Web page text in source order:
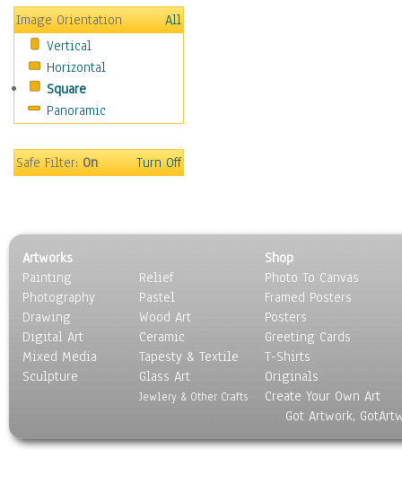
Transportation
World Culture
African American Culture
African Cultures
American Indigenous
Americana
Anglo-Saxon
Egyptian Culture
European Culture
French Culture
Hellenistic
Hispanic
Middle Eastern Culture
North American Culture
Polynesian
Image Orientation
All
Vertical
Horizontal
Square
Panoramic
Safe Filter:On Turn Off
Artworks
Painting
Photography
Drawing
Digital Art
Mixed Media
Sculpture
Relief
Pastel
Wood Art
Ceramic
Tapesty & Textile
Glass Art
Jewlery & Other Crafts
Shop
Photo To Canvas
Framed Posters
Posters
Greeting Cards
T-Shirts
Originals
Create Your Own Art
Got Artwork,